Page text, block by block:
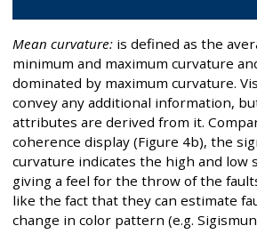
Mean curvature: is defined as the
minimum and maximum curvature
dominated by maximum curvature.
convey any additional information,
attributes are derived from it.
coherence display (Figure 4b), the
curvature indicates the high and low
giving a feel for the throw of the
like the fact that they can estimate
change in color pattern (e.g.